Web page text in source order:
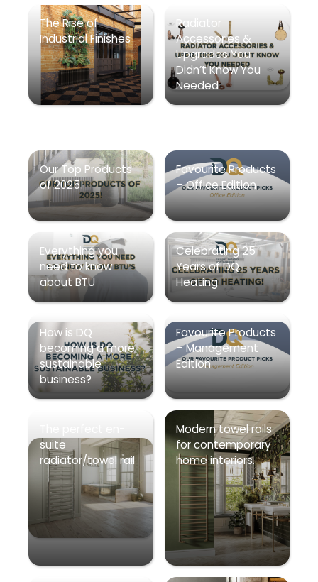
The Rise of
Industrial Finishes
Radiator
Accessories &
Upgrades You
Didn’t Know You
Needed
Our Top Products
of 2025!
Favourite Products
– Office Edition
Everything you
need to know
about BTU
Celebrating 25
Years of DQ
Heating
How is DQ
becoming a more
sustainable
business?
Favourite Products
– Management
Edition
suite
radiator/towel rail
Modern towel rails
for contemporary
home interiors.